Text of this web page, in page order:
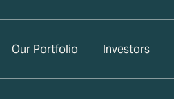
Our Portfolio Investors